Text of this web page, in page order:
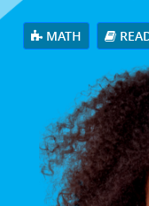
MATH